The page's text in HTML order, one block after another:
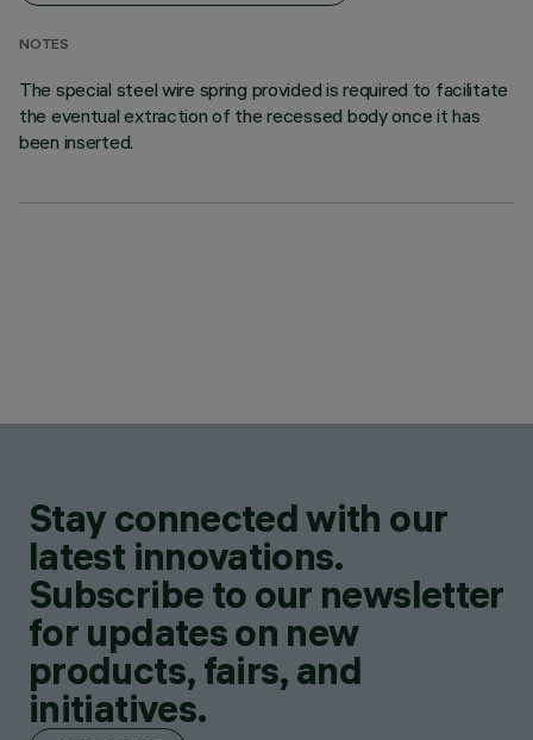
NOTES
The special steel wire spring provided is required to facilitate
the eventual extraction of the recessed body once it has
been inserted.
Stay connected with our
latest innovations.
Subscribe to our newsletter
for updates on new
products, fairs, and
initiatives.